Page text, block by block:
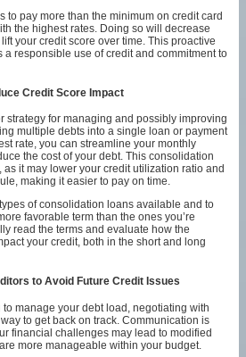
to pay more than the minimum on credit card
the highest rates. Doing so will decrease
your credit score over time. This proactive
a responsible use of credit and commitment to
Credit Score Impact
strategy for managing and possibly improving
multiple debts into a single loan or payment
rate, you can streamline your monthly
the cost of your debt. This consolidation
it may lower your credit utilization ratio and
making it easier to pay on time.
of consolidation loans available and to
favorable term than the ones you’re
read the terms and evaluate how the
your credit, both in the short and long
to Avoid Future Credit Issues
to manage your debt load, negotiating with
to get back on track. Communication is
financial challenges may lead to modified
more manageable within your budget.